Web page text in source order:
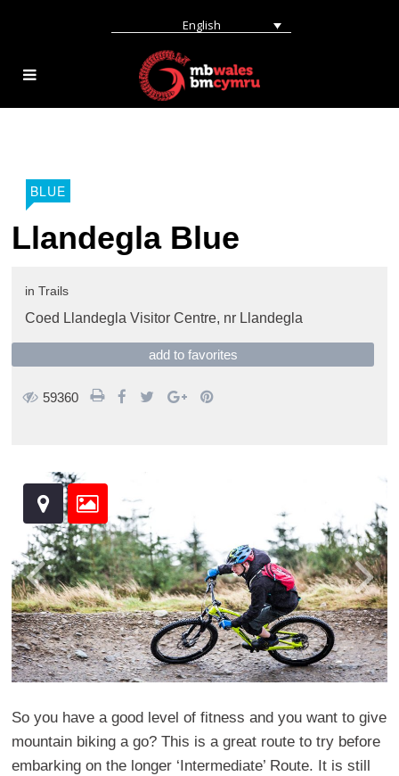
English
BLUE
Llandegla Blue
in Trails
Coed Llandegla Visitor Centre, nr Llandegla
add to favorites
59360
So you have a good level of fitness and you want to give
mountain biking a go? This is a great route to try before
embarking on the longer ‘Intermediate’ Route. It is still